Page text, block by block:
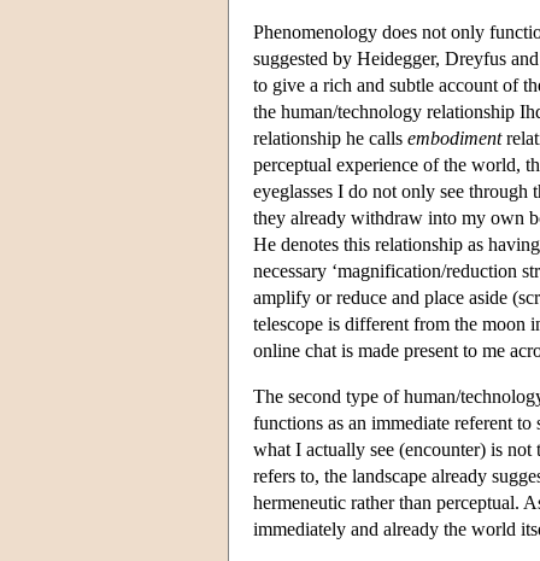
Phenomenology does not only
suggested by Heidegger, Dreyfus
to give a rich and subtle account of
the human/technology relationship
relationship he calls embodiment
perceptual experience of the world,
eyeglasses I do not only see through
they already withdraw into my own
He denotes this relationship as
necessary ‘magnification/reduction
amplify or reduce and place aside
telescope is different from the moon
online chat is made present to me
The second type of human/
functions as an immediate referent
what I actually see (encounter) is
refers to, the landscape already
hermeneutic rather than perceptual.
immediately and already the world